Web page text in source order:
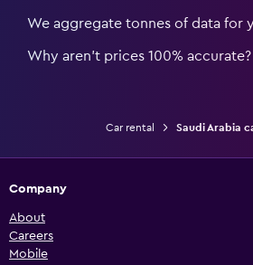
We aggregate tonnes of data for
Why aren’t prices 100% accurate?
Car rental Saudi Arabia
Company
About
Careers
Mobile